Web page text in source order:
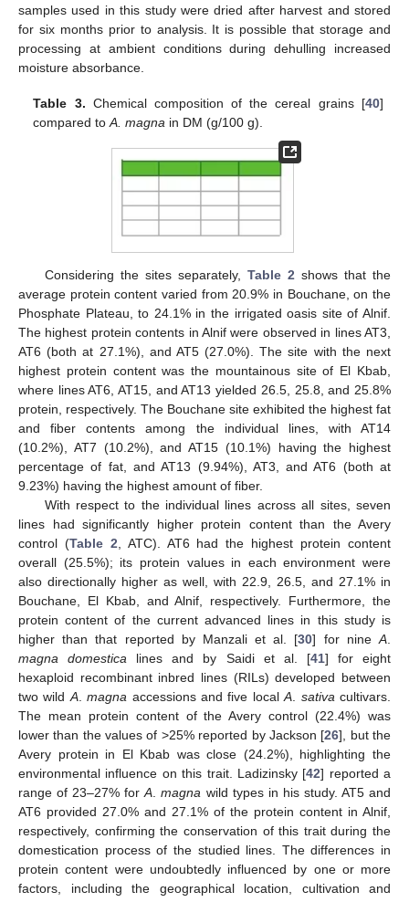
samples used in this study were dried after harvest and stored
for six months prior to analysis. It is possible that storage and
processing at ambient conditions during dehulling increased
moisture absorbance.
Table 3. Chemical composition of the cereal grains [40]
compared toA. magna in DM (g/100 g).
Considering the sites separately, Table 2shows that the
average protein content varied from 20.9% in Bouchane, on the
Phosphate Plateau, to 24.1% in the irrigated oasis site of Alnif.
The highest protein contents in Alnif were observed in lines AT3,
AT6 (both at 27.1%), and AT5 (27.0%). The site with the next
highest protein content was the mountainous site of El Kbab,
where lines AT6, AT15, and AT13 yielded 26.5, 25.8, and 25.8%
protein, respectively. The Bouchane site exhibited the highest fat
and fiber contents among the individual lines, with AT14
(10.2%), AT7 (10.2%), and AT15 (10.1%) having the highest
percentage of fat, and AT13 (9.94%), AT3, and AT6 (both at
9.23%) having the highest amount of fiber.
With respect to the individual lines across all sites, seven
lines had significantly higher protein content than the Avery
control (Table 2, ATC). AT6 had the highest protein content
overall (25.5%); its protein values in each environment were
also directionally higher as well, with 22.9, 26.5, and 27.1% in
Bouchane, El Kbab, and Alnif, respectively. Furthermore, the
protein content of the current advanced lines in this study is
higher than that reported by Manzali et al. [30] for nineA.
magna domestica lines and by Saidi et al. [41] for eight
hexaploid recombinant inbred lines (RILs) developed between
two wildA.magna accessions and five localA. sativacultivars.
The mean protein content of the Avery control (22.4%) was
lower than the values of >25% reported by Jackson [26], but the
Avery protein in El Kbab was close (24.2%), highlighting the
environmental influence on this trait. Ladizinsky [42] reported a
range of 23–27% forA.magna wild types in his study. AT5 and
AT6 provided 27.0% and 27.1% of the protein content in Alnif,
respectively, confirming the conservation of this trait during the
domestication process of the studied lines. The differences in
protein content were undoubtedly influenced by one or more
factors, including the geographical location, cultivation and